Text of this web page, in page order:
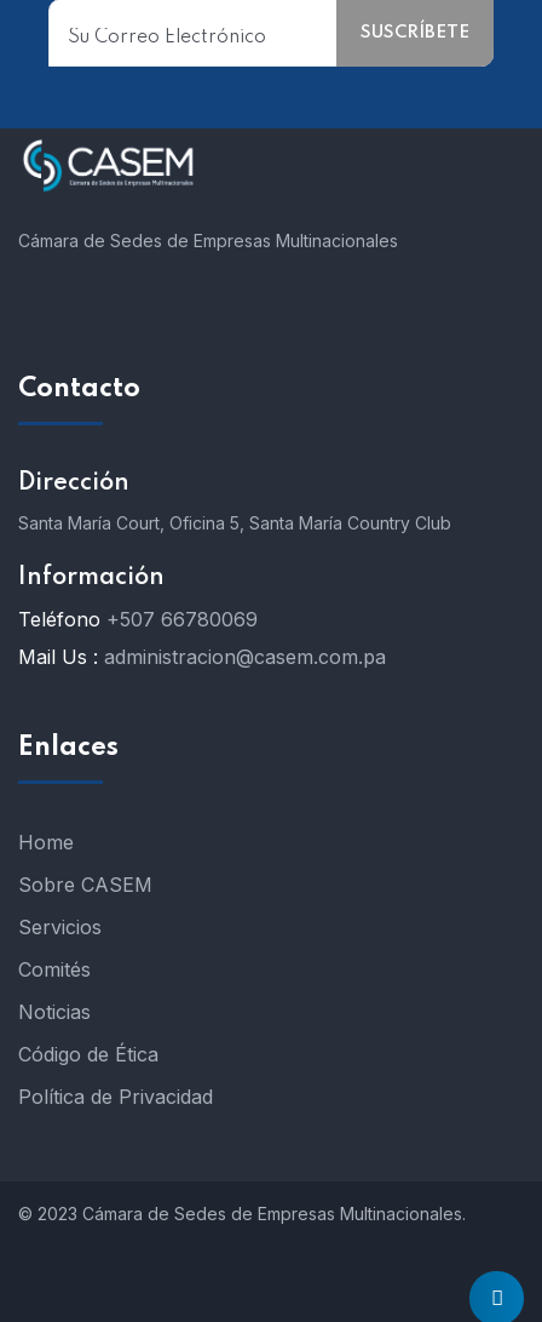
Cámara de Sedes de Empresas Multinacionales
Contacto
Dirección
Santa María Court, Oficina 5, Santa María Country Club
Información
Teléfono +507 66780069
Mail Us : administracion@casem.com.pa
Enlaces
Home
Sobre CASEM
Servicios
Comités
Noticias
Código de Ética
Política de Privacidad
© 2023 Cámara de Sedes de Empresas Multinacionales.